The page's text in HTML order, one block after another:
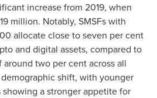
increase from 2019, when
million. Notably, SMSFs with
allocate close to seven per cent
and digital assets, compared to
two per cent across all
demographic shift, with younger
a stronger appetite for